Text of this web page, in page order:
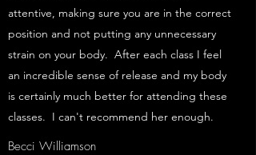
attentive, making sure you are in the correct
position and not putting any unnecessary
strain on your body. After each class I feel
an incredible sense of release and my body
is certainly much better for attending these
classes. I can't recommend her enough.
Becci Williamson